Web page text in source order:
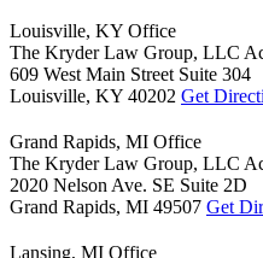
Louisville, KY Office
The Kryder Law Group, LLC
609 West Main Street Suite 304
Louisville, KY 40202 Get
Grand Rapids, MI Office
The Kryder Law Group, LLC
2020 Nelson Ave. SE Suite 2D
Grand Rapids, MI 49507 Get
Lansing, MI Office